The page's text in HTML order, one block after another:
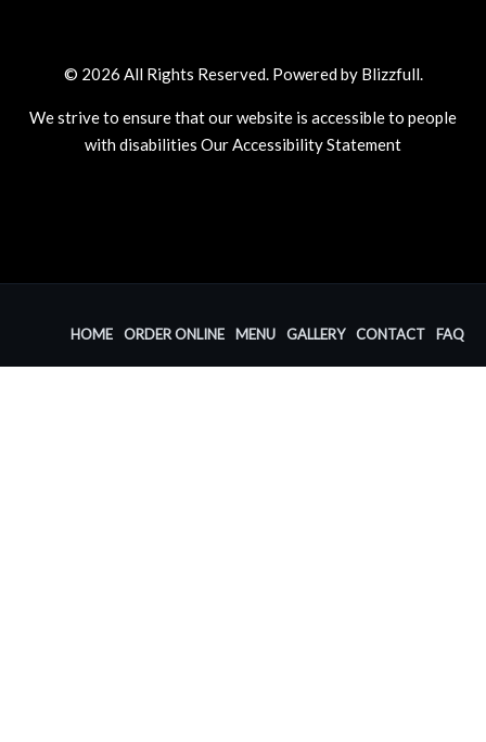
© 2026 All Rights Reserved. Powered by Blizzfull.
We strive to ensure that our website is accessible to people
with disabilities Our Accessibility Statement
HOME ORDER ONLINE MENU GALLERY CONTACT FAQ